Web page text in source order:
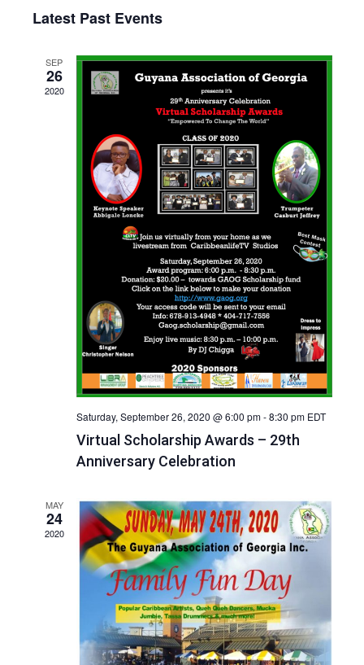
date.
Latest Past Events
SEP
26
2020
Saturday, September 26, 2020 @ 6:00 pm-8:30 pm EDT
Virtual Scholarship Awards – 29th
Anniversary Celebration
MAY
24
2020